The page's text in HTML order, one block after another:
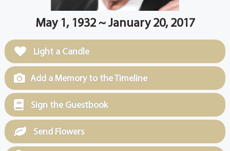
May 1, 1932 ~ January 20, 2017
Light a Candle
Add a Memory to the Timeline
Sign the Guestbook
Send Flowers